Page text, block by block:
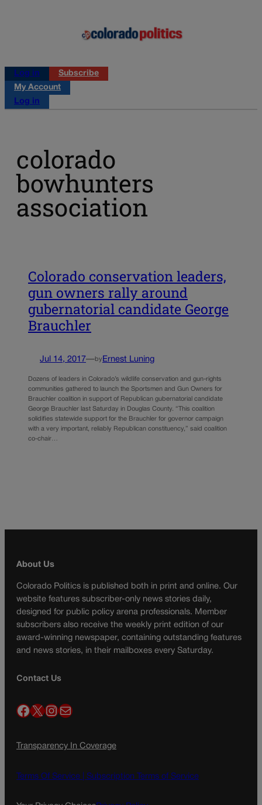
Log in
Subscribe
My Account
Log in
colorado
bowhunters
association
Colorado conservation leaders,
gun owners rally around
gubernatorial candidate George
Brauchler
Jul 14, 2017—by Ernest Luning
Dozens of leaders in Colorado’s wildlife conservation and gun-rights
communities gathered to launch the Sportsmen and Gun Owners for
Brauchler coalition in support of Republican gubernatorial candidate
George Brauchler last Saturday in Douglas County. “This coalition
solidifies statewide support for the Brauchler for governor campaign
with a very important, reliably Republican constituency,” said coalition
co-chair…
About Us
Colorado Politics is published both in print and online. Our
website features subscriber-only news stories daily,
designed for public policy arena professionals. Member
subscribers also receive the weekly print edition of our
award-winning newspaper, containing outstanding features
and news stories, in their mailboxes every Saturday.
Contact Us
Facebook X InstagramMail
Transparency In Coverage
Terms Of Service | Subscription Terms of Service